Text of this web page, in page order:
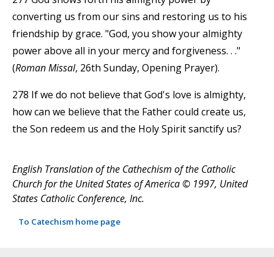
converting us from our sins and restoring us to his
friendship by grace. "God, you show your almighty
power above all in your mercy and forgiveness. . ."
(Roman Missal, 26th Sunday, Opening Prayer).
278 If we do not believe that God's love is almighty,
how can we believe that the Father could create us,
the Son redeem us and the Holy Spirit sanctify us?
English Translation of the Cathechism of the Catholic
Church for the United States of America © 1997, United
States Catholic Conference, Inc.
To Catechism home page